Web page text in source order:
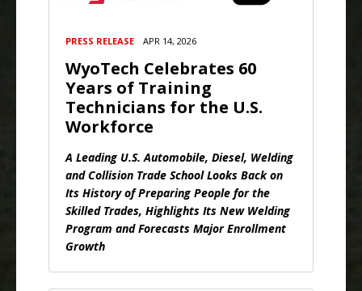
PRESS RELEASE APR 14, 2026
WyoTech Celebrates 60
Years of Training
Technicians for the U.S.
Workforce
A Leading U.S. Automobile, Diesel, Welding
and Collision Trade School Looks Back on
Its History of Preparing People for the
Skilled Trades, Highlights Its New Welding
Program and Forecasts Major Enrollment
Growth